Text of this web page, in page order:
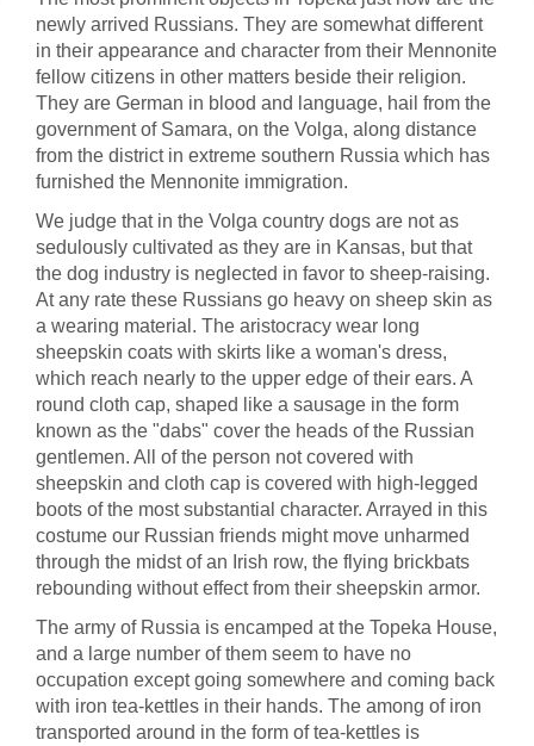
newly arrived Russians. They are somewhat different
in their appearance and character from their Mennonite
fellow citizens in other matters beside their religion.
They are German in blood and language, hail from the
government of Samara, on the Volga, along distance
from the district in extreme southern Russia which has
furnished the Mennonite immigration.
We judge that in the Volga country dogs are not as
sedulously cultivated as they are in Kansas, but that
the dog industry is neglected in favor to sheep-raising.
At any rate these Russians go heavy on sheep skin as
a wearing material. The aristocracy wear long
sheepskin coats with skirts like a woman's dress,
which reach nearly to the upper edge of their ears. A
round cloth cap, shaped like a sausage in the form
known as the "dabs" cover the heads of the Russian
gentlemen. All of the person not covered with
sheepskin and cloth cap is covered with high-legged
boots of the most substantial character. Arrayed in this
costume our Russian friends might move unharmed
through the midst of an Irish row, the flying brickbats
rebounding without effect from their sheepskin armor.
The army of Russia is encamped at the Topeka House,
and a large number of them seem to have no
occupation except going somewhere and coming back
with iron tea-kettles in their hands. The among of iron
transported around in the form of tea-kettles is